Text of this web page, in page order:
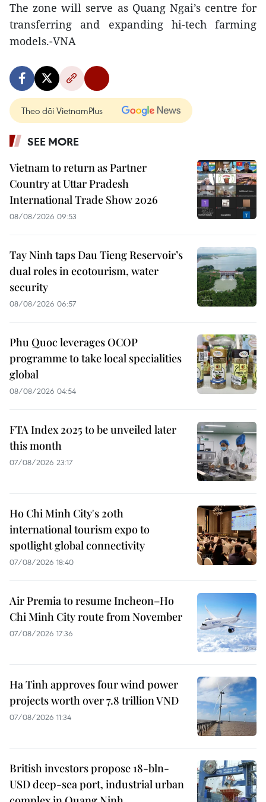
The zone will serve as Quang Ngai’s centre for
transferring and expanding hi-tech farming
models.-VNA
Theo dõi VietnamPlus
SEE MORE
Vietnam to return as Partner
Country at Uttar Pradesh
International Trade Show 2026
08/08/2026 09:53
Tay Ninh taps Dau Tieng Reservoir’s
dual roles in ecotourism, water
security
08/08/2026 06:57
Phu Quoc leverages OCOP
programme to take local specialities
global
08/08/2026 04:54
FTA Index 2025 to be unveiled later
this month
07/08/2026 23:17
Ho Chi Minh City's 20th
international tourism expo to
spotlight global connectivity
07/08/2026 18:40
Air Premia to resume Incheon–Ho
Chi Minh City route from November
07/08/2026 17:36
Ha Tinh approves four wind power
projects worth over 7.8 trillion VND
07/08/2026 11:34
British investors propose 18-bln-
USD deep-sea port, industrial urban